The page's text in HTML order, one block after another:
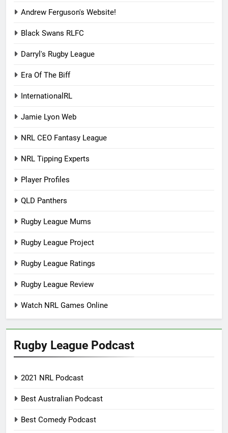
Andrew Ferguson's Website!
Black Swans RLFC
Darryl's Rugby League
Era Of The Biff
InternationalRL
Jamie Lyon Web
NRL CEO Fantasy League
NRL Tipping Experts
Player Profiles
QLD Panthers
Rugby League Mums
Rugby League Project
Rugby League Ratings
Rugby League Review
Watch NRL Games Online
Rugby League Podcast
2021 NRL Podcast
Best Australian Podcast
Best Comedy Podcast